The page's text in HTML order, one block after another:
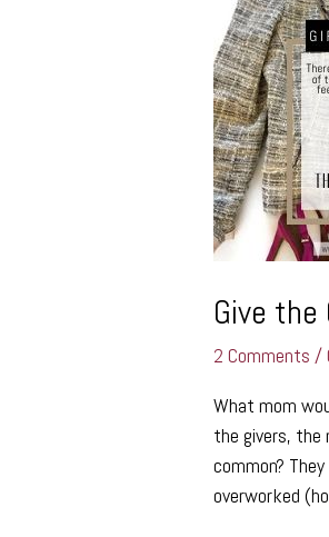
Give
2 Comments /
What mom
the givers, the
common?
overworked
the
Gift
of
Style